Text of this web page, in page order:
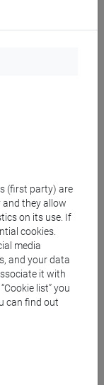
the competition
(France),
du
Board of
Master's
of Arts and
the Master's
of Artistic
(first party) are
they allow
on its use. If
cookies.
media
and your data
it with
list” you
can find out